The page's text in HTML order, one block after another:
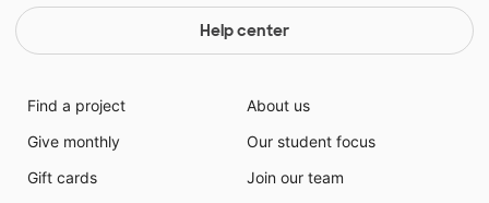
Help center
Find a project
Give monthly
Gift cards
About us
Our student focus
Join our team